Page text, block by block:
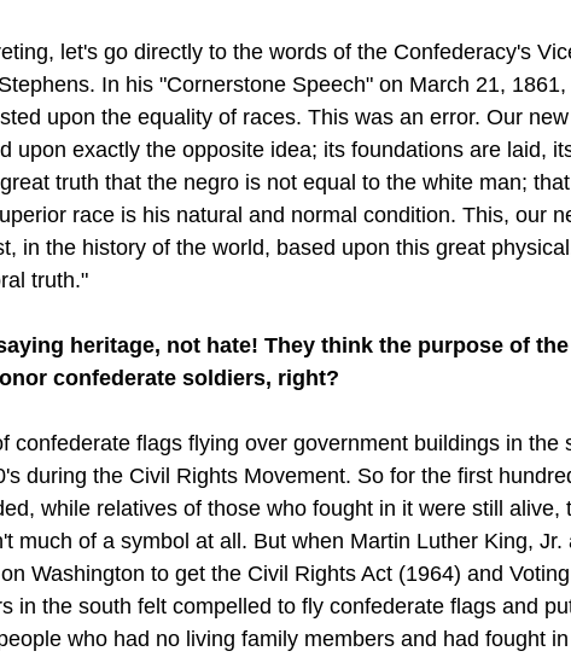
let's go directly to the words of the Confederacy's
In his "Cornerstone Speech" on March 21,
upon the equality of races. This was an error. Our new
upon exactly the opposite idea; its foundations are laid,
truth that the negro is not equal to the white man;
race is his natural and normal condition. This, our
in the history of the world, based upon this great
truth."
heritage, not hate! They think the purpose of
confederate soldiers, right?
confederate flags flying over government buildings in the
during the Civil Rights Movement. So for the first
while relatives of those who fought in it were still alive,
much of a symbol at all. But when Martin Luther King, Jr.
Washington to get the Civil Rights Act (1964) and
in the south felt compelled to fly confederate flags and
who had no living family members and had fought